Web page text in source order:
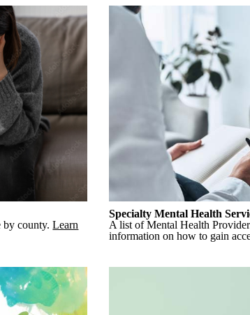
by county. Learn
Specialty Mental Health
A list of Mental Health
information on how to gain